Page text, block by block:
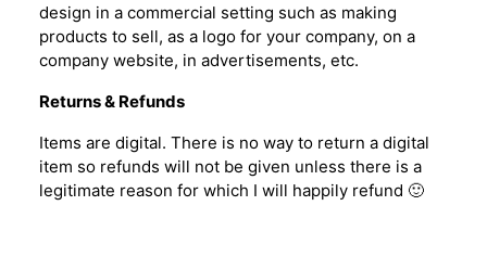
design in a commercial setting such as making
products to sell, as a logo for your company, on a
company website, in advertisements, etc.
Returns & Refunds
Items are digital. There is no way to return a digital
item so refunds will not be given unless there is a
legitimate reason for which I will happily refund 🙂